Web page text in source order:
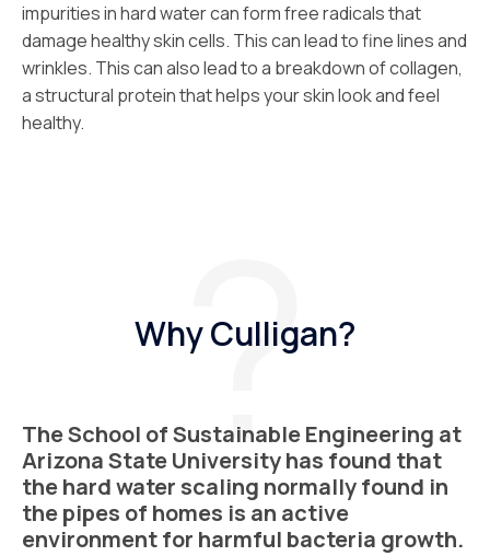
impurities in hard water can form free radicals that
damage healthy skin cells. This can lead to fine lines and
wrinkles. This can also lead to a breakdown of collagen,
a structural protein that helps your skin look and feel
healthy.
Why Culligan?
The School of Sustainable Engineering at
Arizona State University has found that
the hard water scaling normally found in
the pipes of homes is an active
environment for harmful bacteria growth.